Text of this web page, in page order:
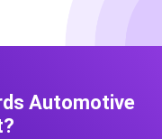
Automotive